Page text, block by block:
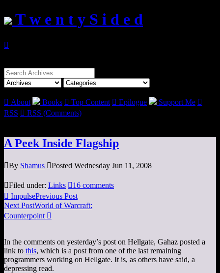
T w e n t y S i d e d

Search
for:
 About Books  Top Content  Epilogue Support Me 
RSS  RSS (Comments)
A Peek Inside Flagship
By Shamus Posted Wednesday Jun 11, 2008
Filed under: Links 16 comments
 ImpulsePrevious Post
Next PostWorld of Warcraft:
Counterpoint 
In the comments on yesterday’s post on Hellgate, Gahaz posted a
link to this, which is a post from one of the last remaining
programmers working on Hellgate. It is, as others have said, a
depressing read.